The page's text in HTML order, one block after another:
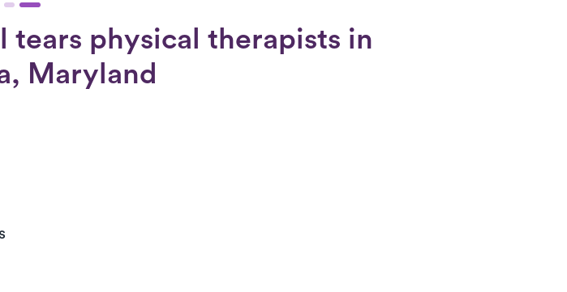
tears physical therapists in
Maryland